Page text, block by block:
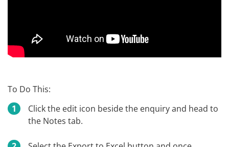
To Do This:
Click the edit icon beside the enquiry and head to
the Notes tab.